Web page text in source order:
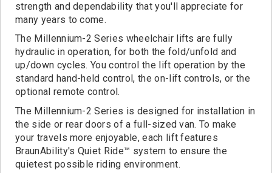
Products
Dealers
Blog
Contact
strength and dependability that you'll appreciate for
many years to come.
The Millennium-2 Series wheelchair lifts are fully
hydraulic in operation, for both the fold/unfold and
up/down cycles. You control the lift operation by the
standard hand-held control, the on-lift controls, or the
optional remote control.
The Millennium-2 Series is designed for installation in
the side or rear doors of a full-sized van. To make
your travels more enjoyable, each lift features
BraunAbility's Quiet Ride™ system to ensure the
quietest possible riding environment.